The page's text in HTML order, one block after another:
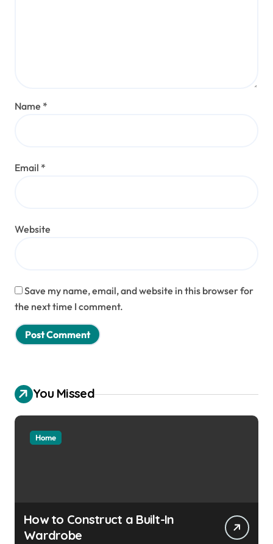
Name *
Email *
Website
Save my name, email, and website in this browser for
the next time I comment.
You Missed
Home
How to Construct a Built-In
Wardrobe